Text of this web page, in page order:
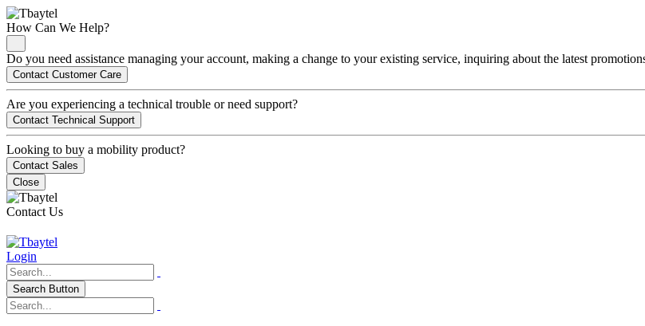
How Can We Help?
Do you need assistance managing your account, making a change to your existing service, inquiring about the latest
Contact Customer Care
Are you experiencing a technical trouble or need support?
Contact Technical Support
Looking to buy a mobility product?
Contact Sales
Close
Contact Us
Login
Search Button